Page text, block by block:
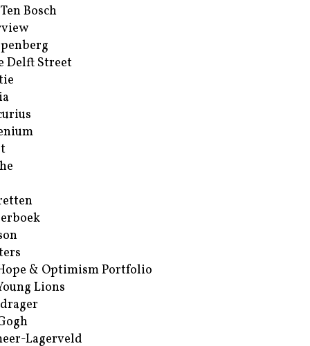
Bosch
Delft Street
& Optimism Portfolio
Lions
Lagerveld